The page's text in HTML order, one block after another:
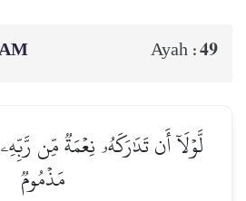
Ayah :49
لَّوۡلَآ أَن تَدَٰرَكَهُۥ نِعۡمَةٞ مِّن
مَذۡمُومٞ